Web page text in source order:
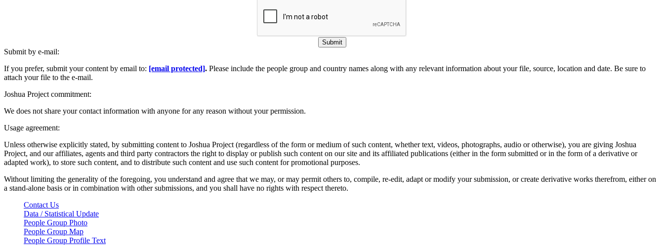
Submit
Submit by e-mail:
If you prefer, submit your content by email to: [email protected]. Please include the people group and country names along with any relevant information about your file, source, location and date. Be sure to
attach your file to the e-mail.
Joshua Project commitment:
We does not share your contact information with anyone for any reason without your permission.
Usage agreement:
Unless otherwise explicitly stated, by submitting content to Joshua Project (regardless of the form or medium of such content, whether text, videos, photographs, audio or otherwise), you are giving Joshua
Project, and our affiliates, agents and third party contractors the right to display or publish such content on our site and its affiliated publications (either in the form submitted or in the form of a derivative or
adapted work), to store such content, and to distribute such content and use such content for promotional purposes.
Without limiting the generality of the foregoing, you understand and agree that we may, or may permit others to, compile, re-edit, adapt or modify your submission, or create derivative works therefrom, either on
a stand-alone basis or in combination with other submissions, and you shall have no rights with respect thereto.
Contact Us
Data / Statistical Update
People Group Photo
People Group Map
People Group Profile Text